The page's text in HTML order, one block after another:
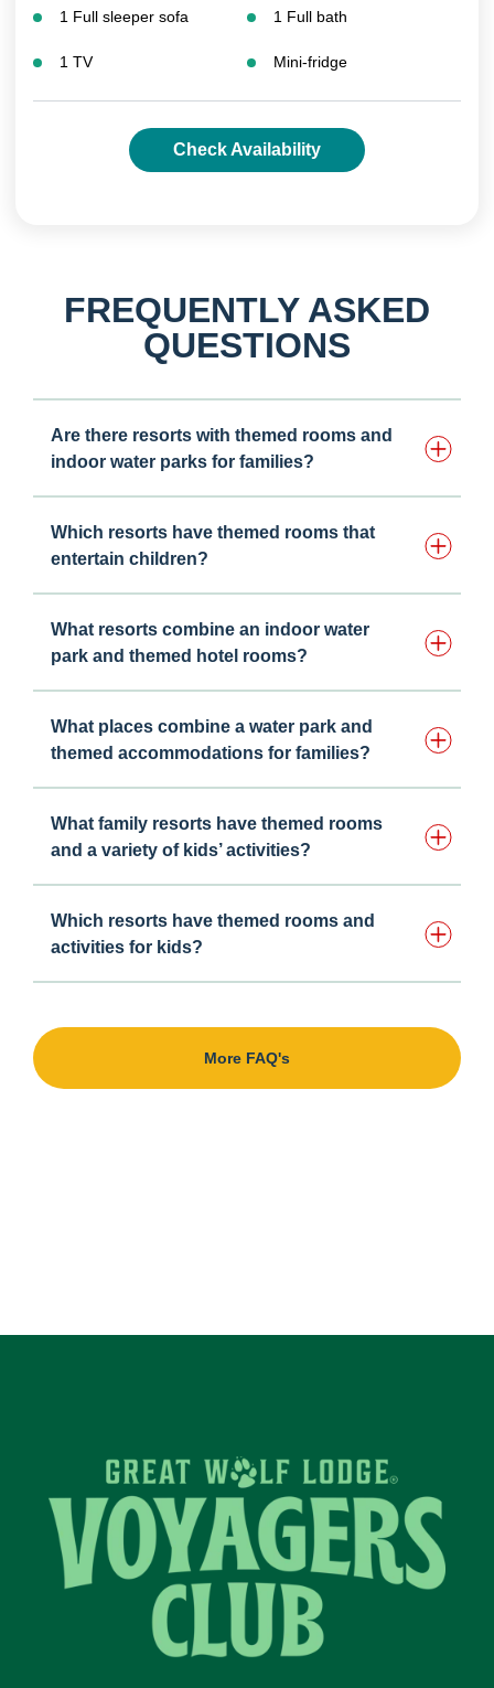
1 Full sleeper sofa 1 Full bath
1 TV Mini-fridge
Check Availability
FREQUENTLY ASKED
QUESTIONS
Are there resorts with themed rooms and
indoor water parks for families?
Which resorts have themed rooms that
entertain children?
What resorts combine an indoor water
park and themed hotel rooms?
What places combine a water park and
themed accommodations for families?
What family resorts have themed rooms
and a variety of kids’ activities?
Which resorts have themed rooms and
activities for kids?
More FAQ's